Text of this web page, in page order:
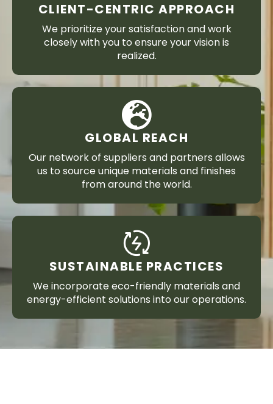
CLIENT-CENTRIC APPROACH
We prioritize your satisfaction and work
closely with you to ensure your vision is
realized.
GLOBAL REACH
Our network of suppliers and partners allows
us to source unique materials and finishes
from around the world.
SUSTAINABLE PRACTICES
We incorporate eco-friendly materials and
energy-efficient solutions into our operations.